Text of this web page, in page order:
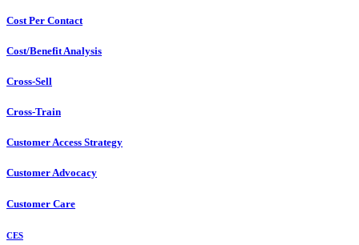
Cost Per Contact
Cost/Benefit Analysis
Cross-Sell
Cross-Train
Customer Access Strategy
Customer Advocacy
Customer Care
CES